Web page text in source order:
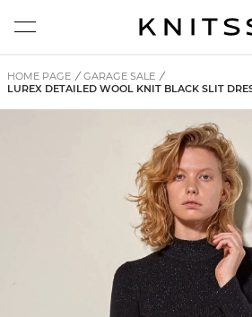
HOME PAGE / GARAGE SALE /
LUREX DETAILED WOOL KNIT BLACK SLIT